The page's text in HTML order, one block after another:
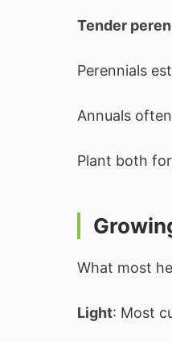
Tender
Perennials
Annuals
Plant both
What most
Light: Most